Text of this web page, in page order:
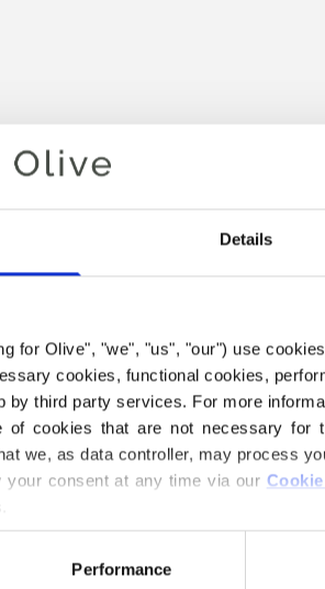
Details
for Olive", "we", "us", "our") use
cookies, functional cookies,
by third party services. For more
of cookies that are not necessary for
we, as data controller, may process
your consent at any time via our
Performance
Your cart is empty